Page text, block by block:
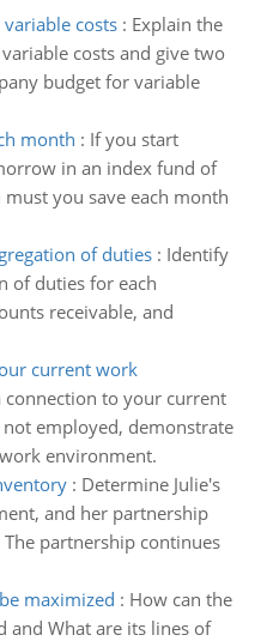
costs: Explain the
costs and give two
budget for variable
month : If you start
in an index fund of
you save each month
of duties: Identify
of duties for each
receivable, and
current work
connection to your current
employed, demonstrate
environment.
: Determine Julie's
and her partnership
partnership continues
maximized : How can the
and What are its lines of